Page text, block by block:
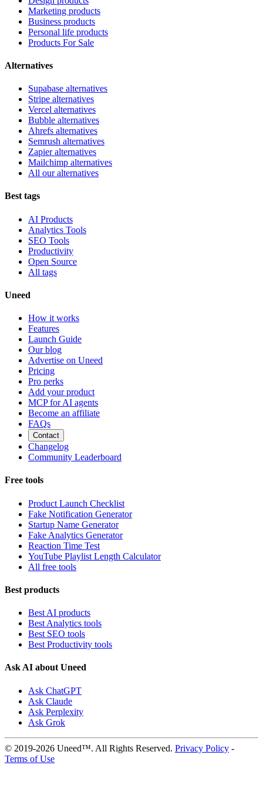
Marketing products
Business products
Personal life products
Products For Sale
Alternatives
Supabase alternatives
Stripe alternatives
Vercel alternatives
Bubble alternatives
Ahrefs alternatives
Semrush alternatives
Zapier alternatives
Mailchimp alternatives
All our alternatives
Best tags
AI Products
Analytics Tools
SEO Tools
Productivity
Open Source
All tags
Uneed
How it works
Features
Launch Guide
Our blog
Advertise on Uneed
Pricing
Pro perks
Add your product
MCP for AI agents
Become an affiliate
FAQs
Contact
Changelog
Community Leaderboard
Free tools
Product Launch Checklist
Fake Notification Generator
Startup Name Generator
Fake Analytics Generator
Reaction Time Test
YouTube Playlist Length Calculator
All free tools
Best products
Best AI products
Best Analytics tools
Best SEO tools
Best Productivity tools
Ask AI about Uneed
Ask ChatGPT
Ask Claude
Ask Perplexity
Ask Grok
© 2019-2026 Uneed™. All Rights Reserved. Privacy Policy -
Terms of Use